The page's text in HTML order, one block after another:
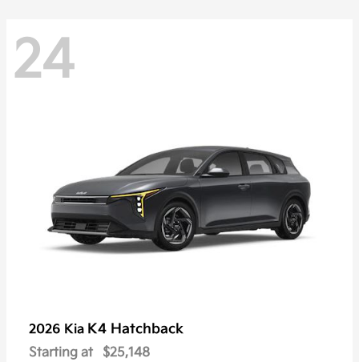
24
2026 Kia K4 Hatchback
Starting at $25,148